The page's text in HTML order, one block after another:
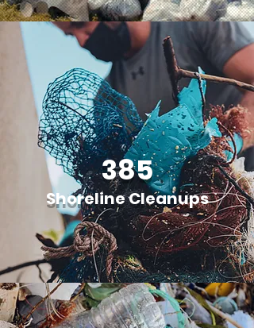
385
Shoreline Cleanups